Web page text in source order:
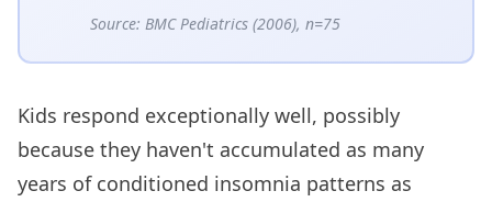
Source: BMC Pediatrics (2006), n=75
Kids respond exceptionally well, possibly
because they haven't accumulated as many
years of conditioned insomnia patterns as